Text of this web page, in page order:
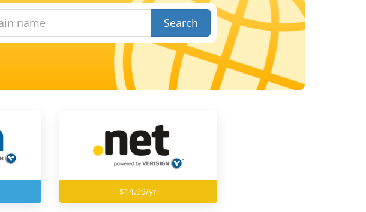
Search
$14.99/yr